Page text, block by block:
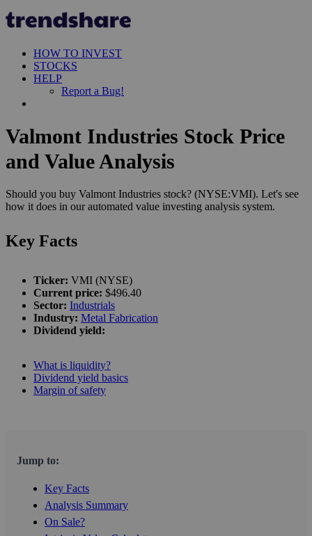
HOW TO INVEST
STOCKS
HELP
Report a Bug!
Valmont Industries Stock Price
and Value Analysis
Should you buy Valmont Industries stock? (NYSE:VMI). Let's see
how it does in our automated value investing analysis system.
Key Facts
Ticker: VMI (NYSE)
Current price: $496.40
Sector: Industrials
Industry: Metal Fabrication
Dividend yield:
What is liquidity?
Dividend yield basics
Margin of safety
Jump to:
Key Facts
Analysis Summary
On Sale?